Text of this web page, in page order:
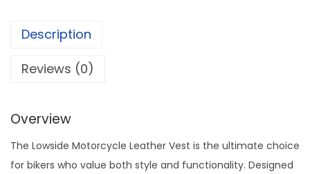
Description
Reviews (0)
Overview
The Lowside Motorcycle Leather Vest is the ultimate choice
for bikers who value both style and functionality. Designed